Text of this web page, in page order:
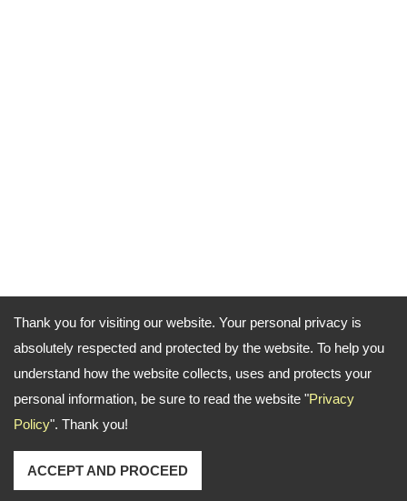
Thank you for visiting our website. Your personal privacy is
absolutely respected and protected by the website. To help you
understand how the website collects, uses and protects your
personal information, be sure to read the website "Privacy
Policy". Thank you!
ACCEPT AND PROCEED